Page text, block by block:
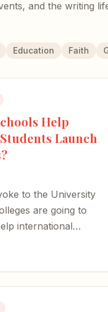
and the writing
Education Faith
Help
Launch
to the University
are going to
international
ever.